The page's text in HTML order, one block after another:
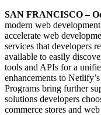
SAN FRANCISCO –
modern web
accelerate web
services that developers
available to easily
tools and APIs for a
enhancements to
Programs bring further
solutions developers
commerce stores and web